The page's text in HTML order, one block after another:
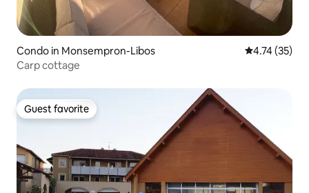
Condo in Monsempron-Libos 4.74 out of 5
4.74 (35)
Carp cottage
Guest favorite
Guest favorite